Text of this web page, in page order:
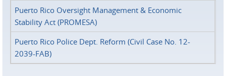
Puerto Rico Oversight Management & Economic
Stability Act (PROMESA)
Puerto Rico Police Dept. Reform (Civil Case No. 12-
2039-FAB)